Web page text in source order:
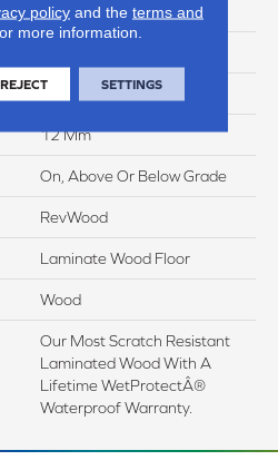
Residential
54.34"
12 Mm
On, Above Or Below Grade
RevWood
Laminate Wood Floor
Wood
Our Most Scratch Resistant
Laminated Wood With A
Lifetime WetProtectÂ®
Waterproof Warranty.
policyand the terms and
more information.
REJECT SETTINGS